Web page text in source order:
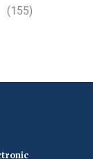
(155)